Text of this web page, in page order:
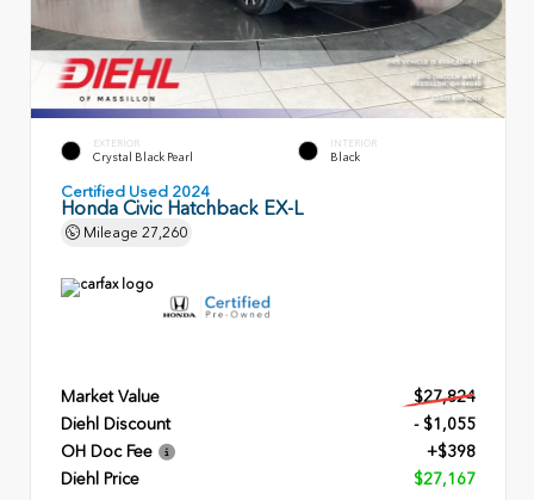
EXTERIOR
Crystal Black Pearl
INTERIOR
Black
Certified Used 2024
Honda Civic Hatchback EX-L
Mileage 27,260
Market Value
$27,824
Diehl Discount
- $1,055
OH Doc Fee
+$398
Diehl Price
$27,167